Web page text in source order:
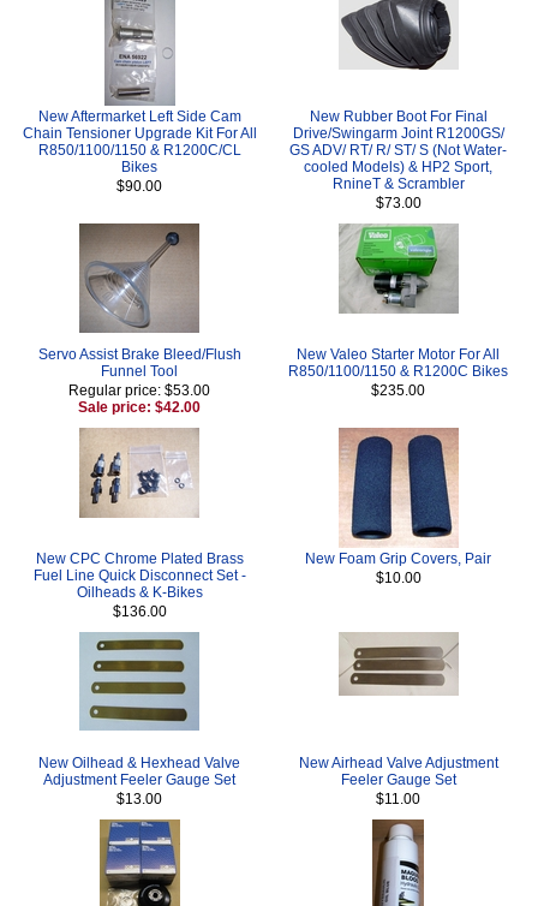
New Aftermarket Left Side Cam
Chain Tensioner Upgrade Kit For All
R850/1100/1150 & R1200C/CL
Bikes
$90.00
New Rubber Boot For Final
Drive/Swingarm Joint R1200GS/
GS ADV/ RT/ R/ ST/ S (Not Water-
cooled Models) & HP2 Sport,
RnineT & Scrambler
$73.00
Servo Assist Brake Bleed/Flush
Funnel Tool
Regular price: $53.00
Sale price: $42.00
New Valeo Starter Motor For All
R850/1100/1150 & R1200C Bikes
$235.00
New CPC Chrome Plated Brass
Fuel Line Quick Disconnect Set -
Oilheads & K-Bikes
$136.00
New Foam Grip Covers, Pair
$10.00
New Oilhead & Hexhead Valve
Adjustment Feeler Gauge Set
$13.00
New Airhead Valve Adjustment
Feeler Gauge Set
$11.00